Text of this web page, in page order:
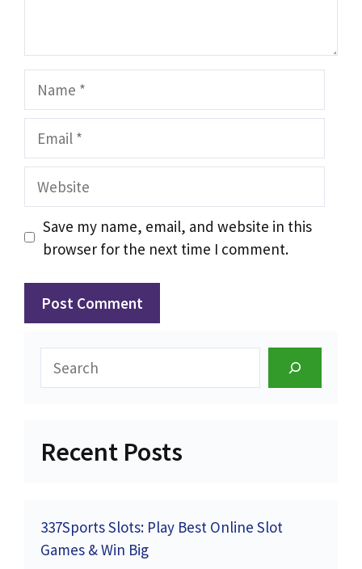
Website
Save my name, email, and website in this
browser for the next time I comment.
Search
Recent Posts
337Sports Slots: Play Best Online Slot
Games & Win Big